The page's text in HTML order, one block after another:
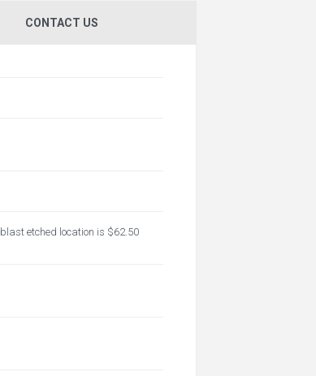
CONTACT US
etched location is $62.50